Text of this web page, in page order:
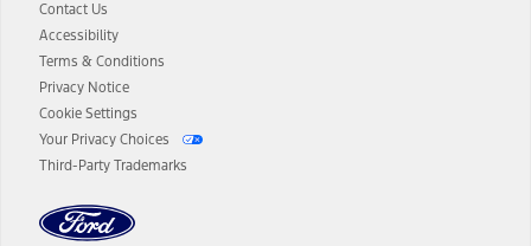
Contact Us
Accessibility
Terms & Conditions
Privacy Notice
Cookie Settings
Your Privacy Choices
Third-Party Trademarks